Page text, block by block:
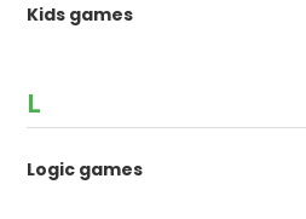
Kids games
L
Logic games